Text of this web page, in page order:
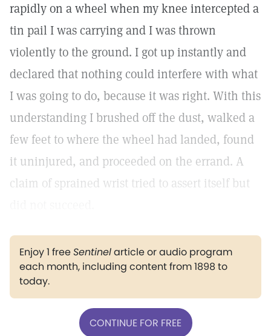
rapidly on a wheel when my knee intercepted a
tin pail I was carrying and I was thrown
violently to the ground. I got up instantly and
declared that nothing could interfere with what
I was going to do, because it was right. With this
understanding I brushed off the dust, walked a
few feet to where the wheel had landed, found
it uninjured, and proceeded on the errand. A
claim of sprained wrist tried to assert itself but
Enjoy 1 freeSentinelarticle or audio program
each month, including content from 1898 to
today.
CONTINUE FOR FREE